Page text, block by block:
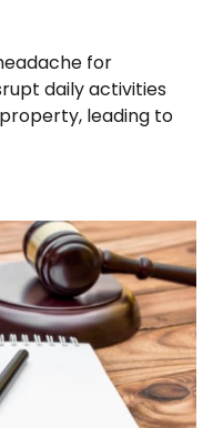
for
daily activities
leading to